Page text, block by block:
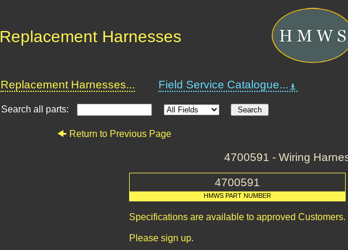
Replacement Harnesses
Replacement Harnesses... Field Service Catalogue...
Search all parts:
Return to Previous Page
4700591 - Wiring
4700591
HMWS PART NUMBER
Specifications are available to approved Customers.
Please sign up.